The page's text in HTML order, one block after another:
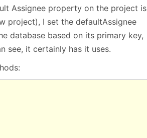
Assignee property on the project is
project), I set the defaultAssignee
database based on its primary key,
see, it certainly has it uses.